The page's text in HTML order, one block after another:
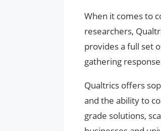
When it comes to
researchers,
provides a full set
gathering
Qualtrics offers
and the ability to
grade solutions,